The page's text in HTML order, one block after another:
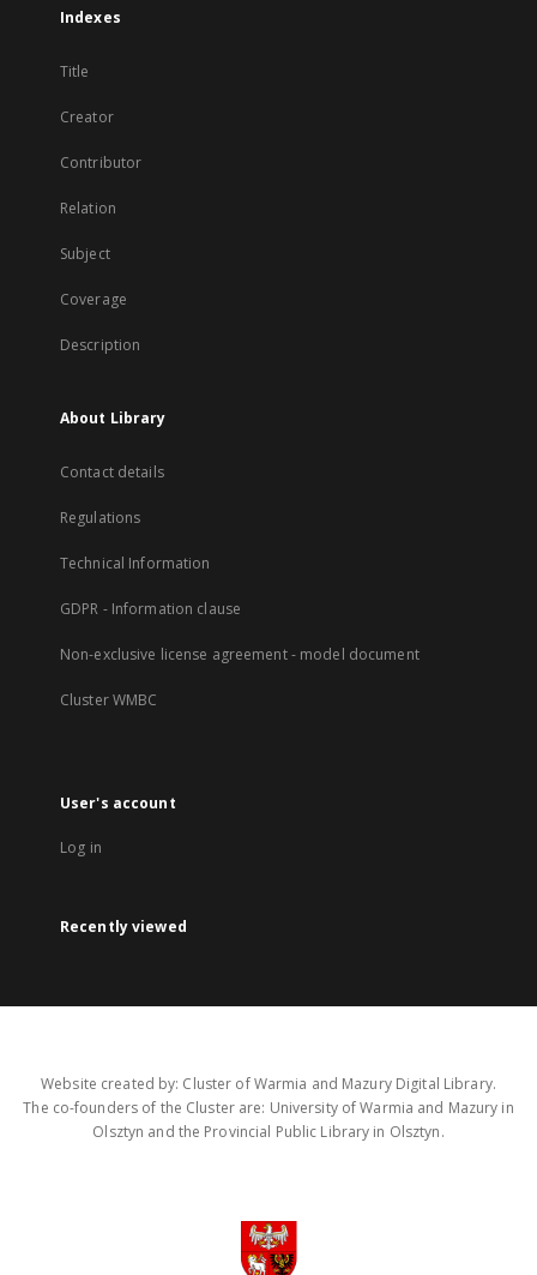
Indexes
Title
Creator
Contributor
Relation
Subject
Coverage
Description
About Library
Contact details
Regulations
Technical Information
GDPR - Information clause
Non-exclusive license agreement - model document
Cluster WMBC
User's account
Log in
Recently viewed
Website created by: Cluster of Warmia and Mazury Digital Library.
The co-founders of the Cluster are: University of Warmia and Mazury in
Olsztyn and the Provincial Public Library in Olsztyn.